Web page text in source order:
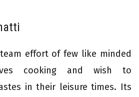
effort of few like minded
cooking and wish to
in their leisure times. Its